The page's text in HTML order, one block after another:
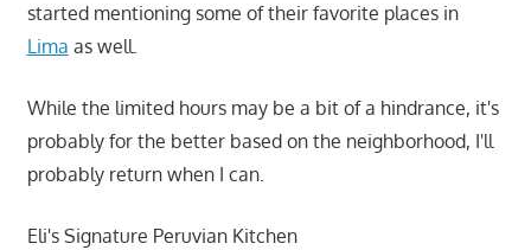
started mentioning some of their favorite places in
Lima as well.
While the limited hours may be a bit of a hindrance, it's
probably for the better based on the neighborhood, I'll
probably return when I can.
Eli's Signature Peruvian Kitchen